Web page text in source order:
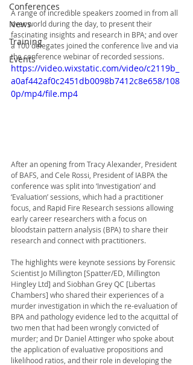
Conferences
News
Training
Events
A range of incredible speakers zoomed in from all
over world during the day, to present their
fascinating insights and research in BPA; and over
a 100 delegates joined the conference live and via
the conference webinar of recorded sessions.
https://video.wixstatic.com/video/c2119b_
a0af442af0c2451db0098b7412c8e658/108
0p/mp4/file.mp4
After an opening from Tracy Alexander, President
of BAFS, and Cele Rossi, President of IABPA the
conference was split into ‘Investigation’ and
‘Evaluation’ sessions, which had a practitioner
focus, and Rapid Fire Research sessions allowing
early career researchers with a focus on
bloodstain pattern analysis (BPA) to share their
research and connect with practitioners.
The highlights were keynote sessions by Forensic
Scientist Jo Millington [Spatter/ED, Millington
Hingley Ltd] and Siobhan Grey QC [Libertas
Chambers] who shared their experiences of a
murder investigation in which the re-evaluation of
BPA and pathology evidence led to the acquittal of
two men that had been wrongly convicted of
murder; and Dr Daniel Attinger who spoke about
the application of evaluative propositions and
likelihood ratios, and their role in developing the